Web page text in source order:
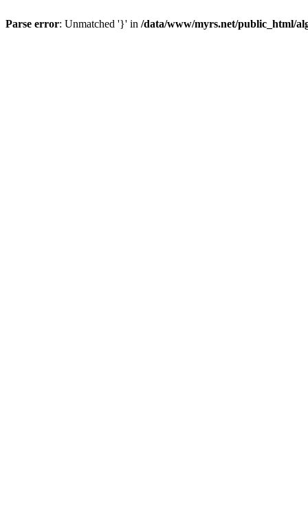
Parse error: Unmatched '}' in /data/www/myrs.net/public_html/